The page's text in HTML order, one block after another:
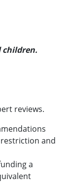
children.
reviews.
and
a